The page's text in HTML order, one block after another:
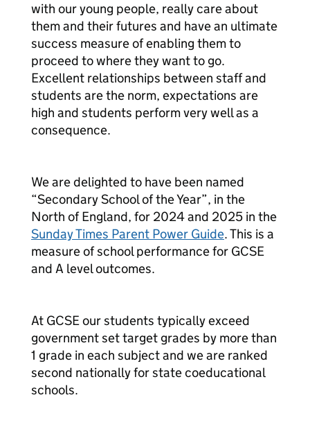
with our young people, really care about
them and their futures and have an ultimate
success measure of enabling them to
proceed to where they want to go.
Excellent relationships between staff and
students are the norm, expectations are
high and students perform very well as a
consequence.
We are delighted to have been named
“Secondary School of the Year”, in the
North of England, for 2024 and 2025 in the
Sunday Times Parent Power Guide. This is a
measure of school performance for GCSE
and A level outcomes.
At GCSE our students typically exceed
government set target grades by more than
1 grade in each subject and we are ranked
second nationally for state coeducational
schools.